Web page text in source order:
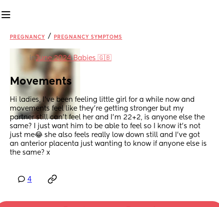
PREGNANCY / PREGNANCY SYMPTOMS
inJune 2024 Babies 🇬🇧
Movements
Hi ladies, I’ve been feeling little girl for a while now and
movements feel like they’re getting stronger but my
partner still can’t feel her and I’m 22+2, is anyone else the
same? I just want him to be able to feel so I know it’s not
just me😂 she also feels really low down still and I’ve got
an anterior placenta just wanting to know if anyone else is
the same? x
4